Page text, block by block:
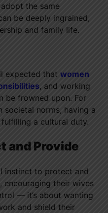
the same
be deeply ingrained,
and family life.
expected that women
, and working
be frowned upon. For
societal norms, having a
a cultural duty.
and Provide
instinct to protect and
encouraging their wives
— it’s about wanting
and shield their